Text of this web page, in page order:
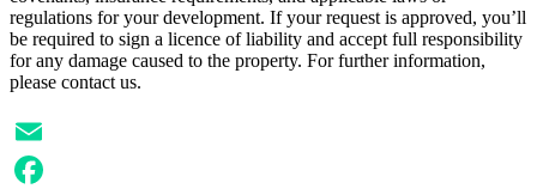
regulations for your development. If your request is approved, you’ll
be required to sign a licence of liability and accept full responsibility
for any damage caused to the property. For further information,
please contact us.
Email